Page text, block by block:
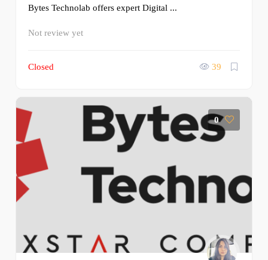
Bytes Technolab offers expert Digital ...
Not review yet
Closed 39
0